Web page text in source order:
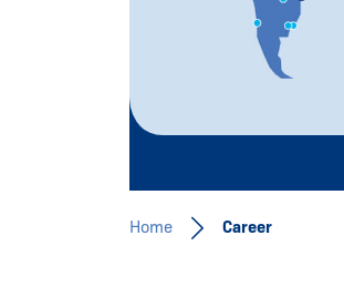
Learn more
Home Career